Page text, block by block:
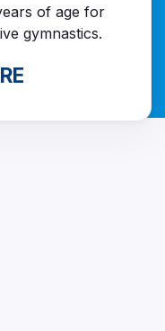
of age for
gymnastics.